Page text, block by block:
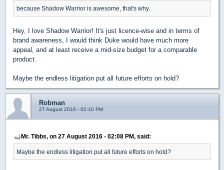
because Shadow Warrior is awesome, that's why.
Hey, I love Shadow Warrior! It's just licence-wise and in terms of
brand awareness, I would think Duke would have much more
appeal, and at least receive a mid-size budget for a comparable
product.
Maybe the endless litigation put all future efforts on hold?
Robman
27 August 2016 - 02:10 PM
Mr. Tibbs, on 27 August 2016 - 02:08 PM, said:
Maybe the endless litigation put all future efforts on hold?